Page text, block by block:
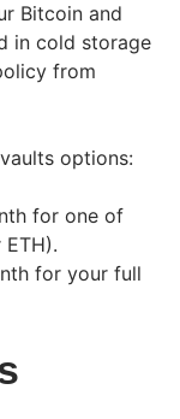
Bitcoin and
in cold storage
from
options:
for one of
for your full